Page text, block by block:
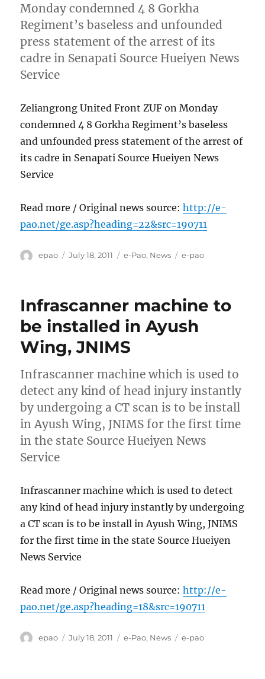
Monday condemned 4 8 Gorkha
Regiment’s baseless and unfounded
press statement of the arrest of its
cadre in Senapati Source Hueiyen News
Service
Zeliangrong United Front ZUF on Monday
condemned 4 8 Gorkha Regiment’s baseless
and unfounded press statement of the arrest of
its cadre in Senapati Source Hueiyen News
Service
Read more / Original news source:http://e-
pao.net/ge.asp?heading=22&src=190711
Author
epao
Posted
July 18, 2011 Categories
e-Pao, News Tags
e-pao
Infrascanner machine to
be installed in Ayush
Wing, JNIMS
Infrascanner machine which is used to
detect any kind of head injury instantly
by undergoing a CT scan is to be install
in Ayush Wing, JNIMS for the first time
in the state Source Hueiyen News
Service
Infrascanner machine which is used to detect
any kind of head injury instantly by undergoing
a CT scan is to be install in Ayush Wing, JNIMS
for the first time in the state Source Hueiyen
News Service
Read more / Original news source:http://e-
pao.net/ge.asp?heading=18&src=190711
Author
epao
Posted
July 18, 2011 Categories
e-Pao, News Tags
e-pao